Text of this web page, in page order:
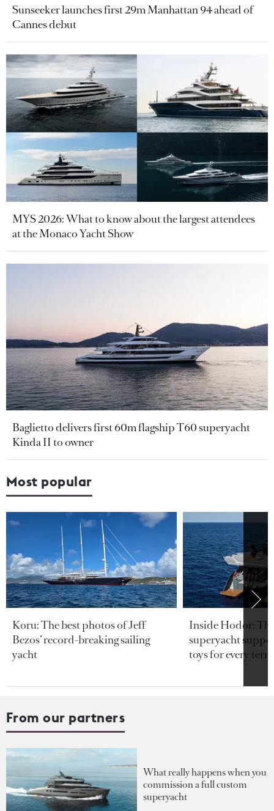
Sunseeker launches first 29m Manhattan 94 ahead of
Cannes debut
MYS 2026: What to know about the largest attendees
at the Monaco Yacht Show
Baglietto delivers first 60m flagship T60 superyacht
Kinda II to owner
Most popular
Koru: The best photos of Jeff
Bezos’ record-breaking sailing
yacht
Inside Hodor:
superyacht
toys for every
From our partners
What really happens when you
commission a full custom
superyacht